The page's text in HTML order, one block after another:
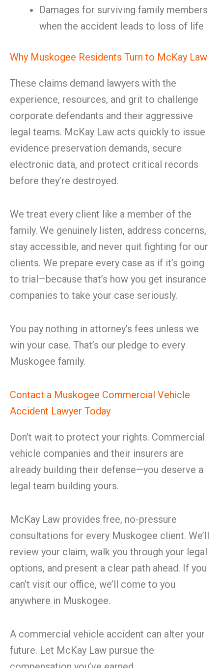
Damages for surviving family members
when the accident leads to loss of life
Why Muskogee Residents Turn to McKay Law
These claims demand lawyers with the
experience, resources, and grit to challenge
corporate defendants and their aggressive
legal teams. McKay Law acts quickly to issue
evidence preservation demands, secure
electronic data, and protect critical records
before they’re destroyed.
We treat every client like a member of the
family. We genuinely listen, address concerns,
stay accessible, and never quit fighting for our
clients. We prepare every case as if it’s going
to trial—because that’s how you get insurance
companies to take your case seriously.
You pay nothing in attorney’s fees unless we
win your case. That’s our pledge to every
Muskogee family.
Contact a Muskogee Commercial Vehicle
Accident Lawyer Today
Don’t wait to protect your rights. Commercial
vehicle companies and their insurers are
already building their defense—you deserve a
legal team building yours.
McKay Law provides free, no-pressure
consultations for every Muskogee client. We’ll
review your claim, walk you through your legal
options, and present a clear path ahead. If you
can’t visit our office, we’ll come to you
anywhere in Muskogee.
A commercial vehicle accident can alter your
future. Let McKay Law pursue the